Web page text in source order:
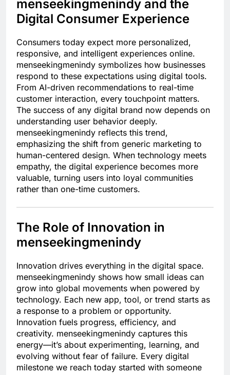
menseekingmenindy and the
Digital Consumer Experience
Consumers today expect more personalized,
responsive, and intelligent experiences online.
menseekingmenindy symbolizes how businesses
respond to these expectations using digital tools.
From AI-driven recommendations to real-time
customer interaction, every touchpoint matters.
The success of any digital brand now depends on
understanding user behavior deeply.
menseekingmenindy reflects this trend,
emphasizing the shift from generic marketing to
human-centered design. When technology meets
empathy, the digital experience becomes more
valuable, turning users into loyal communities
rather than one-time customers.
The Role of Innovation in
menseekingmenindy
Innovation drives everything in the digital space.
menseekingmenindy shows how small ideas can
grow into global movements when powered by
technology. Each new app, tool, or trend starts as
a response to a problem or opportunity.
Innovation fuels progress, efficiency, and
creativity. menseekingmenindy captures this
energy—it’s about experimenting, learning, and
evolving without fear of failure. Every digital
milestone we reach today started with someone